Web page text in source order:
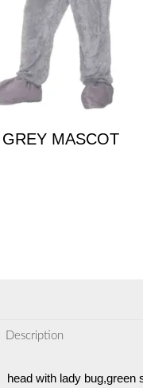
MASCOT
Description
head with lady bug,green